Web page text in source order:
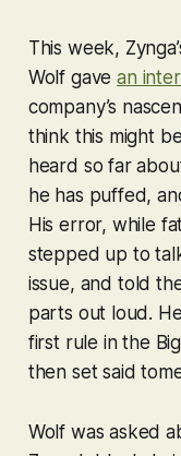
This week,
Wolf gavean
company’s
think this might
heard so far
he has puffed,
His error, while
stepped up to
issue, and told
parts out loud.
first rule in the
then set said
Wolf was asked